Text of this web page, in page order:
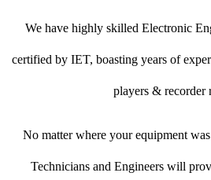
We have highly skilled Electronic
certified by IET, boasting years of
players & recorder
No matter where your equipment
Technicians and Engineers will